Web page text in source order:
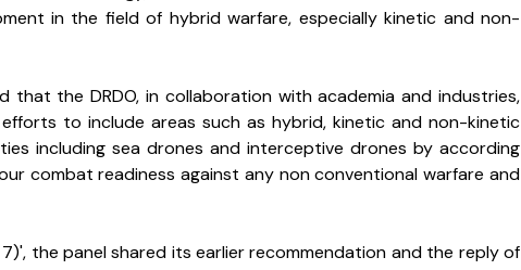
in the field of hybrid warfare, especially kinetic and non-
that the DRDO, in collaboration with academia and industries,
to include areas such as hybrid, kinetic and non-kinetic
including sea drones and interceptive drones by according
combat readiness against any non conventional warfare and
the panel shared its earlier recommendation and the reply of